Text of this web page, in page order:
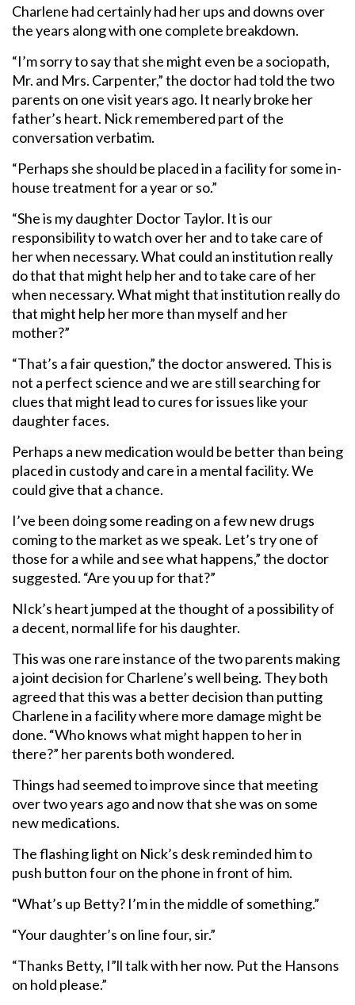
Charlene had certainly had her ups and downs over
the years along with one complete breakdown.
“I’m sorry to say that she might even be a sociopath,
Mr. and Mrs. Carpenter,” the doctor had told the two
parents on one visit years ago. It nearly broke her
father’s heart. Nick remembered part of the
conversation verbatim.
“Perhaps she should be placed in a facility for some in-
house treatment for a year or so.”
“She is my daughter Doctor Taylor. It is our
responsibility to watch over her and to take care of
her when necessary. What could an institution really
do that that might help her and to take care of her
when necessary. What might that institution really do
that might help her more than myself and her
mother?”
“That’s a fair question,” the doctor answered. This is
not a perfect science and we are still searching for
clues that might lead to cures for issues like your
daughter faces.
Perhaps a new medication would be better than being
placed in custody and care in a mental facility. We
could give that a chance.
I’ve been doing some reading on a few new drugs
coming to the market as we speak. Let’s try one of
those for a while and see what happens,” the doctor
suggested. “Are you up for that?”
NIck’s heart jumped at the thought of a possibility of
a decent, normal life for his daughter.
This was one rare instance of the two parents making
a joint decision for Charlene’s well being. They both
agreed that this was a better decision than putting
Charlene in a facility where more damage might be
done. “Who knows what might happen to her in
there?” her parents both wondered.
Things had seemed to improve since that meeting
over two years ago and now that she was on some
new medications.
The flashing light on Nick’s desk reminded him to
push button four on the phone in front of him.
“What’s up Betty? I’m in the middle of something.”
“Your daughter’s on line four, sir.”
“Thanks Betty, I”ll talk with her now. Put the Hansons
on hold please.”